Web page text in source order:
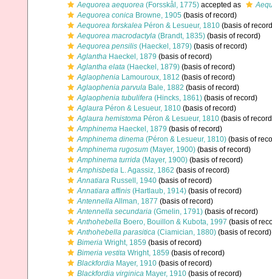
Aequorea aequorea (Forsskål, 1775) accepted as
Aequorea conica Browne, 1905 (basis of record)
Aequorea forskalea Péron & Lesueur, 1810 (basis of
Aequorea macrodactyla (Brandt, 1835) (basis of record)
Aequorea pensilis (Haeckel, 1879) (basis of record)
Aglantha Haeckel, 1879 (basis of record)
Aglantha elata (Haeckel, 1879) (basis of record)
Aglaophenia Lamouroux, 1812 (basis of record)
Aglaophenia parvula Bale, 1882 (basis of record)
Aglaophenia tubulifera (Hincks, 1861) (basis of record)
Aglaura Péron & Lesueur, 1810 (basis of record)
Aglaura hemistoma Péron & Lesueur, 1810 (basis of
Amphinema Haeckel, 1879 (basis of record)
Amphinema dinema (Péron & Lesueur, 1810) (basis of
Amphinema rugosum (Mayer, 1900) (basis of record)
Amphinema turrida (Mayer, 1900) (basis of record)
Amphisbetia L. Agassiz, 1862 (basis of record)
Annatiara Russell, 1940 (basis of record)
Annatiara affinis (Hartlaub, 1914) (basis of record)
AntennellaAllman, 1877 (basis of record)
Antennella secundaria (Gmelin, 1791) (basis of record)
Anthohebella Boero, Bouillon & Kubota, 1997 (basis of
Anthohebella parasitica (Ciamician, 1880) (basis of record)
Bimeria Wright, 1859 (basis of record)
Bimeria vestita Wright, 1859 (basis of record)
Blackfordia Mayer, 1910 (basis of record)
Blackfordia virginica Mayer, 1910 (basis of record)